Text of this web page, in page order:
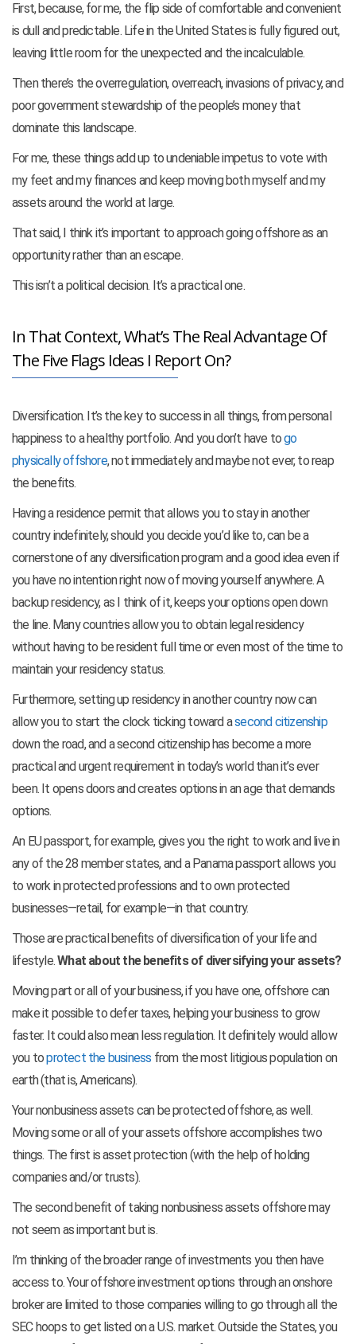
First, because, for me, the flip side of comfortable and convenient
is dull and predictable. Life in the United States is fully figured out,
leaving little room for the unexpected and the incalculable.
Then there’s the overregulation, overreach, invasions of privacy, and
poor government stewardship of the people’s money that
dominate this landscape.
For me, these things add up to undeniable impetus to vote with
my feet and my finances andkeep moving both myself and my
assets around the world at large.
That said, I think it’s important to approach going offshore as an
opportunity rather than an escape.
This isn’t a political decision. It’s a practical one.
In That Context, What’s The Real Advantage Of
The Five Flags Ideas I Report On?
Diversification. It’s the key to success in all things, from personal
happiness to a healthy portfolio. And you don’t have togo
physically offshore, not immediately and maybe not ever, to reap
the benefits.
Having a residence permit that allows you to stay in another
country indefinitely, should you decide you’d like to, can be a
cornerstone of any diversification program and a good idea even if
you have no intention right now of moving yourself anywhere. A
backup residency, as I think of it, keeps your options open down
the line. Many countries allow you to obtain legal residency
without having to be resident full time or even most of the time to
maintain your residency status.
Furthermore, setting up residency in another country now can
allow you to start the clock ticking toward asecond citizenship
down the road, and a second citizenship has become a more
practical and urgent requirement in today’s world than it’s ever
been. It opens doors and creates options in an age that demands
options.
An EU passport, for example, gives you the right to work and live in
any of the 28 member states, and a Panama passport allows you
to work in protected professions and to own protected
businesses—retail, for example—in that country.
Those are practical benefits of diversification of your life and
lifestyle.What about the benefits of diversifying your assets?
Moving part or all of your business, if you have one, offshore can
make it possible to defer taxes, helping your business to grow
faster. It could also mean less regulation. It definitely would allow
you toprotect the business from the most litigious population on
earth (that is, Americans).
Your nonbusiness assets can be protected offshore, as well.
Moving some or all of your assets offshore accomplishes two
things. The first is asset protection (with the help of holding
companies and/or trusts).
The second benefit of taking nonbusiness assets offshore may
not seem as important but is.
I’m thinking of the broader range of investments you then have
access to. Your offshore investment options through an onshore
broker are limited to those companies willing to go through all the
SEC hoops to get listed on a U.S. market. Outside the States, you